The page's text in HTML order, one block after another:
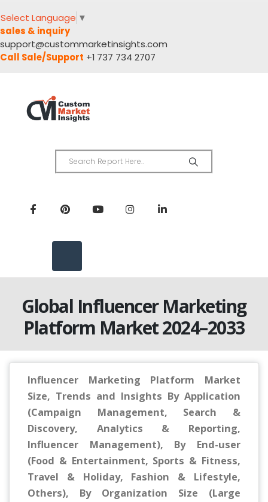
Select Language ▼
sales & inquiry
support@custommarketinsights.com
Call Sale/Support +1 737 734 2707
Global Influencer Marketing
Platform Market 2024–2033
Influencer Marketing Platform Market
Size, Trends and Insights By Application
(Campaign Management, Search &
Discovery, Analytics & Reporting,
Influencer Management), By End-user
(Food & Entertainment, Sports & Fitness,
Travel & Holiday, Fashion & Lifestyle,
Others), By Organization Size (Large